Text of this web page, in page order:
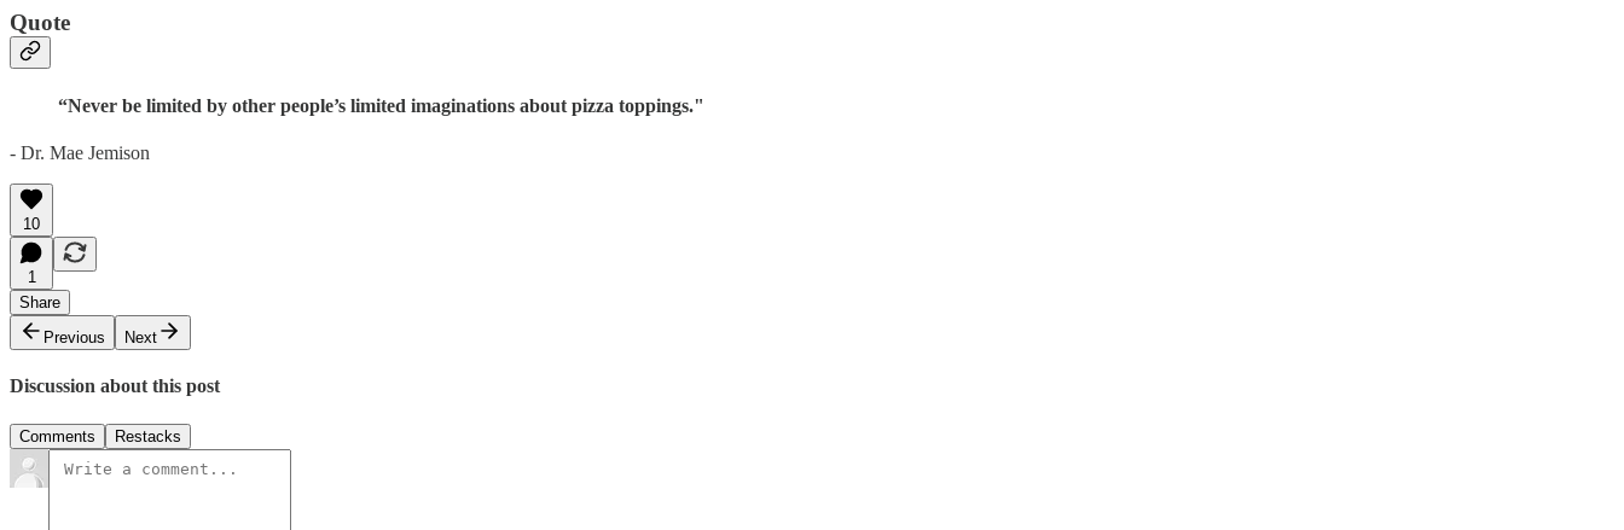
Quote
“Never be limited by other people’s limited imaginations about pizza toppings."
- Dr. Mae Jemison
10
1
Share
Previous
Next
Discussion about this post
Comments Restacks